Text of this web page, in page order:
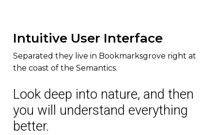
Intuitive User Interface
Separated they live in Bookmarksgrove right at
the coast of the Semantics.
Look deep into nature, and then
you will understand everything
better.